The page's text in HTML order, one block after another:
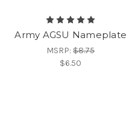
Army AGSU Nameplate
MSRP:$8.75
$6.50